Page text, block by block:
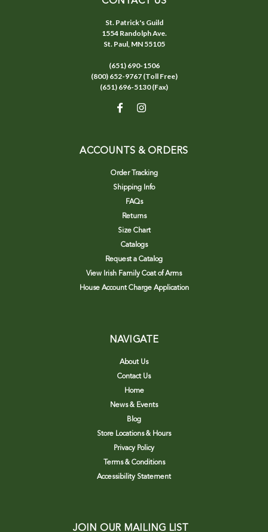
St. Patrick's Guild
1554 Randolph Ave.
St. Paul, MN 55105
(651) 690-1506
(800) 652-9767 (Toll Free)
(651) 696-5130 (Fax)
ACCOUNTS & ORDERS
Order Tracking
Shipping Info
FAQs
Returns
Size Chart
Catalogs
Request a Catalog
View Irish Family Coat of Arms
House Account Charge Application
NAVIGATE
About Us
Contact Us
Home
News & Events
Blog
Store Locations & Hours
Privacy Policy
Terms & Conditions
Accessibility Statement
JOIN OUR MAILING LIST